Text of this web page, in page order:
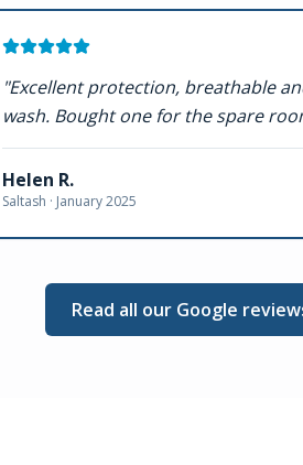
"Excellent protection, breathable
wash. Bought one for the spare
Helen R.
Saltash · January 2025
Read all our Google